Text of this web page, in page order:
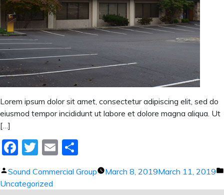
Lorem ipsum dolor sit amet, consectetur adipiscing elit, sed do
eiusmod tempor incididunt ut labore et dolore magna aliqua. Ut
[…]
Facebook
Twitter
Email
Posted
by
Sound Commercial Group March 8, 2019March 11, 2019
Uncategorized